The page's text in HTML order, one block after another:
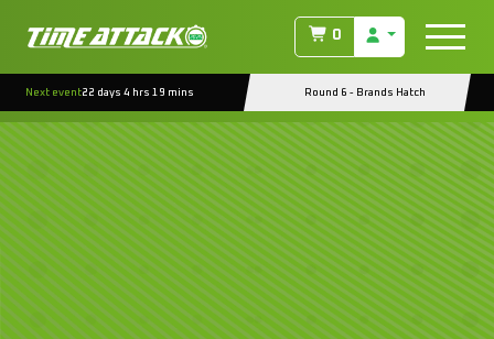
0
Next event22 days 4 hrs 19 mins Round 6 - Brands Hatch